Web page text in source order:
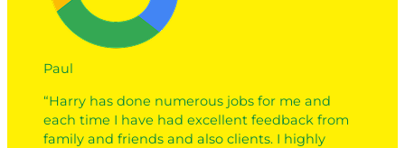
Paul
“Harry has done numerous jobs for me and
each time I have had excellent feedback from
family and friends and also clients. I highly